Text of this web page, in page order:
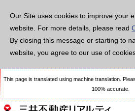
Our Site uses cookies to improve your
website. For more details, please read
By closing this message or starting to
website, you agree to our use of
This page is translated using machine translation.
100% accurate.